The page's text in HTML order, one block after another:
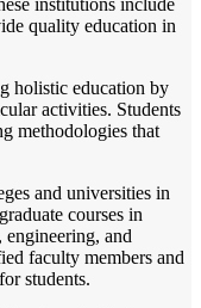
institutions include
quality education in
holistic education by
activities. Students
methodologies that
and universities in
courses in
engineering, and
faculty members and
students.